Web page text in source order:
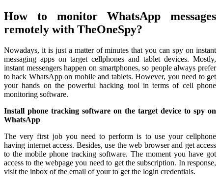
How to monitor WhatsApp messages
remotely with TheOneSpy?
Nowadays, it is just a matter of minutes that you can spy on instant
messaging apps on target cellphones and tablet devices. Mostly,
instant messengers happen on smartphones, so people always prefer
to hack WhatsApp on mobile and tablets. However, you need to get
your hands on the powerful hacking tool in terms of cell phone
monitoring software.
Install phone tracking software on the target device to spy on
WhatsApp
The very first job you need to perform is to use your cellphone
having internet access. Besides, use the web browser and get access
to the mobile phone tracking software. The moment you have got
access to the webpage you need to get the subscription. In response,
visit the inbox of the email of your to get the login credentials.